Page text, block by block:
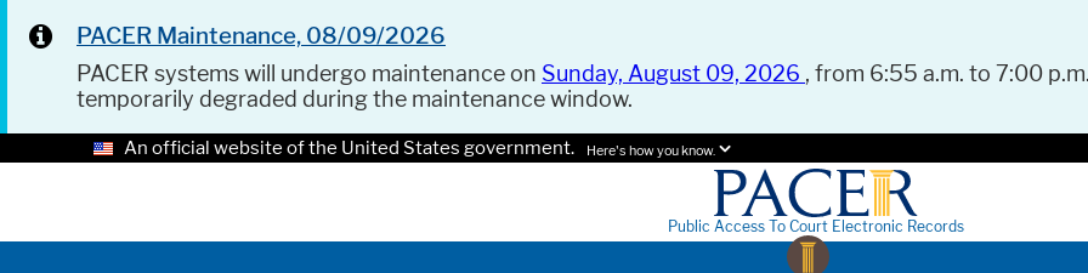
PACER Maintenance, 08/09/2026
PACER systems will undergo maintenance on Sunday, August 09, 2026 , from 6:55 a.m. to 7:00
temporarily degraded during the maintenance window.
An official website of the United States government. Here's how you know.
Public Access To Court Electronic Records